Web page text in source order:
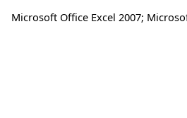
Microsoft Office Excel 2007;